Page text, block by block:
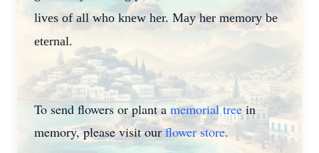
lives of all who knew her. May her memory be
eternal.
To send flowers or plant a memorial treein
memory, please visit ourflower store.